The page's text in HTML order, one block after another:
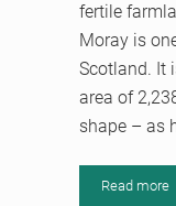
fertile
Moray is
Scotland. It
area of
shape – as
Read more
Moray